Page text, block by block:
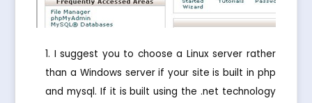
I suggest you to choose a Linux server rather
than a Windows server if your site is built in php
and mysql. If it is built using the .net technology